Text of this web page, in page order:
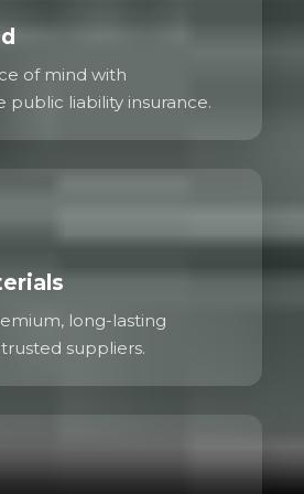
of mind with
public liability insurance.
long-lasting
suppliers.